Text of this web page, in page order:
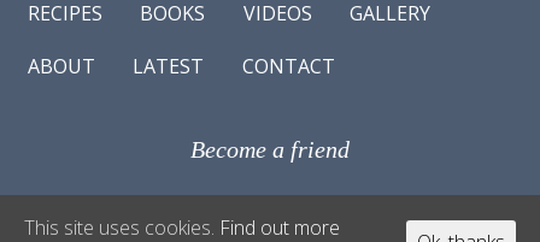
RECIPES BOOKS VIDEOS
GALLERY
ABOUT
LATEST CONTACT
Become a friend
© Antonio Carluccio 2017
This site uses cookies. Find out more